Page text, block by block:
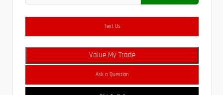
Text Us
Value My Trade
Ask a Question